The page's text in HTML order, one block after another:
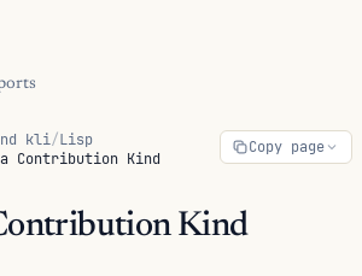
kli/Lisp
Contribution Kind
Copy page
Kind